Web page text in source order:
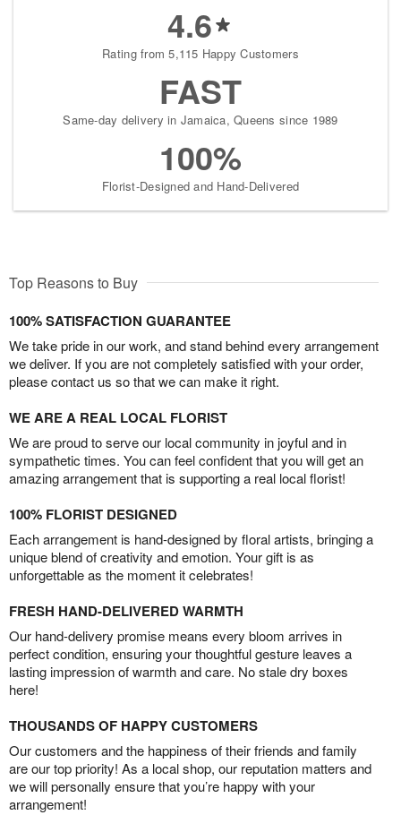
4.6
Rating from 5,115 Happy Customers
FAST
Same-day delivery in Jamaica, Queens since 1989
100%
Florist-Designed and Hand-Delivered
Top Reasons to Buy
100% SATISFACTION GUARANTEE
We take pride in our work, and stand behind every arrangement
we deliver. If you are not completely satisfied with your order,
please contact us so that we can make it right.
WE ARE A REAL LOCAL FLORIST
We are proud to serve our local community in joyful and in
sympathetic times. You can feel confident that you will get an
amazing arrangement that is supporting a real local florist!
100% FLORIST DESIGNED
Each arrangement is hand-designed by floral artists, bringing a
unique blend of creativity and emotion. Your gift is as
unforgettable as the moment it celebrates!
FRESH HAND-DELIVERED WARMTH
Our hand-delivery promise means every bloom arrives in
perfect condition, ensuring your thoughtful gesture leaves a
lasting impression of warmth and care. No stale dry boxes
here!
THOUSANDS OF HAPPY CUSTOMERS
Our customers and the happiness of their friends and family
are our top priority! As a local shop, our reputation matters and
we will personally ensure that you’re happy with your
arrangement!